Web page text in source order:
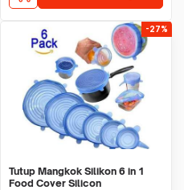
-27%
Tutup Mangkok Silikon 6 in 1
Food Cover Silicon